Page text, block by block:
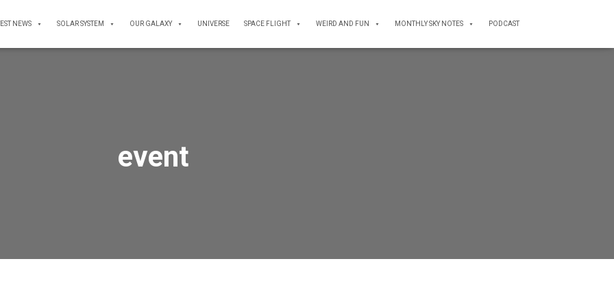
NEWS SOLAR SYSTEM OUR GALAXY UNIVERSE SPACE FLIGHT WEIRD AND FUN MONTHLY SKY NOTES PODCAST
event